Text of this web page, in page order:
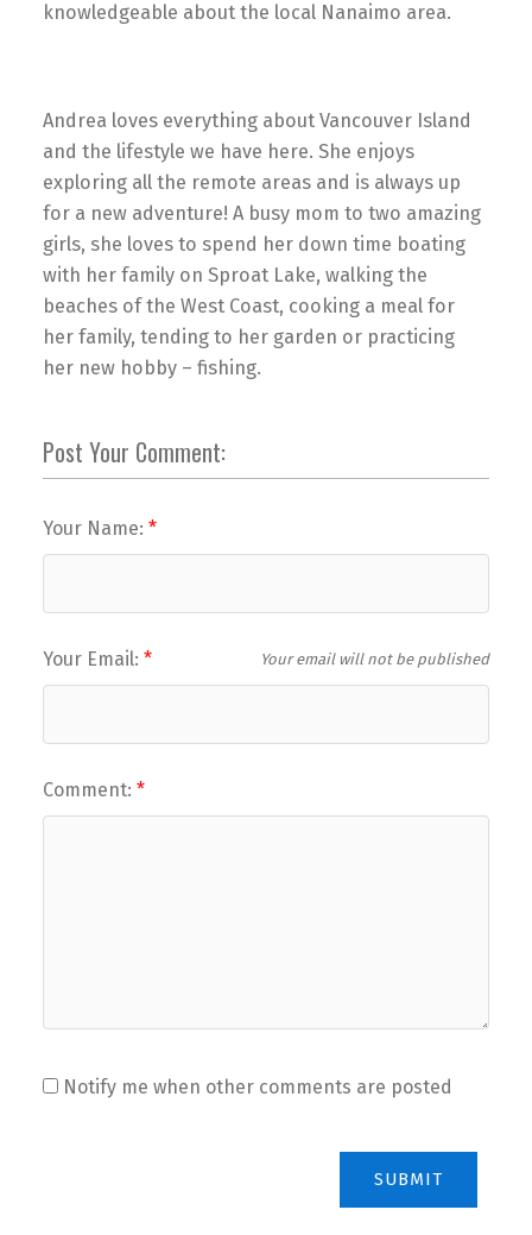
knowledgeable about the local Nanaimo area.
Andrea loves everything about Vancouver Island
and the lifestyle we have here. She enjoys
exploring all the remote areas and is always up
for a new adventure! A busy mom to two amazing
girls, she loves to spend her down time boating
with her family on Sproat Lake, walking the
beaches of the West Coast, cooking a meal for
her family, tending to her garden or practicing
her new hobby – fishing.
Post Your Comment:
Your Name:
Your Email: Your email will not be published
Comment:
Notify me when other comments are posted
SUBMIT